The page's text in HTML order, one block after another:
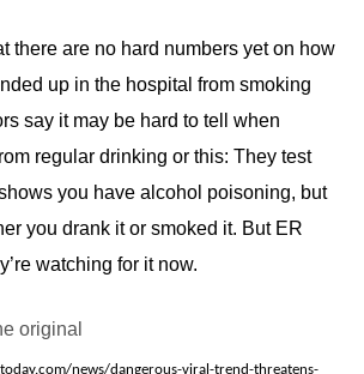
there are no hard numbers yet on how
up in the hospital from smoking
say it may be hard to tell when
regular drinking or this: They test
you have alcohol poisoning, but
you drank it or smoked it. But ER
watching for it now.
original
news/dangerous-viral-trend-threatens-